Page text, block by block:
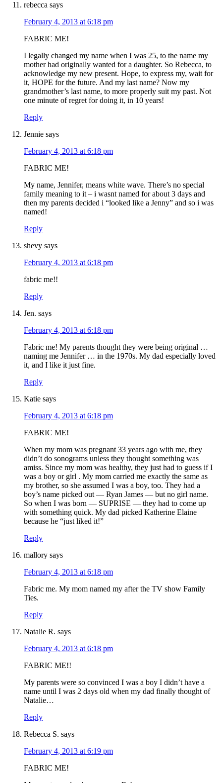
rebecca says
February 4, 2013 at 6:18 pm
FABRIC ME!
I legally changed my name when I was 25, to the name my
mother had originally wanted for a daughter. So Rebecca, to
acknowledge my new present. Hope, to express my, wait for
it, HOPE for the future. And my last name? Now my
grandmother’s last name, to more properly suit my past. Not
one minute of regret for doing it, in 10 years!
Reply
Jennie says
February 4, 2013 at 6:18 pm
FABRIC ME!
My name, Jennifer, means white wave. There’s no special
family meaning to it – i wasnt named for about 3 days and
then my parents decided i “looked like a Jenny” and so i was
named!
Reply
shevy says
February 4, 2013 at 6:18 pm
fabric me!!
Reply
Jen. says
February 4, 2013 at 6:18 pm
Fabric me! My parents thought they were being original …
naming me Jennifer … in the 1970s. My dad especially loved
it, and I like it just fine.
Reply
Katie says
February 4, 2013 at 6:18 pm
FABRIC ME!
When my mom was pregnant 33 years ago with me, they
didn’t do sonograms unless they thought something was
amiss. Since my mom was healthy, they just had to guess if I
was a boy or girl . My mom carried me exactly the same as
my brother, so she assumed I was a boy, too. They had a
boy’s name picked out — Ryan James — but no girl name.
So when I was born — SUPRISE — they had to come up
with something quick. My dad picked Katherine Elaine
because he “just liked it!”
Reply
mallory says
February 4, 2013 at 6:18 pm
Fabric me. My mom named my after the TV show Family
Ties.
Reply
Natalie R. says
February 4, 2013 at 6:18 pm
FABRIC ME!!
My parents were so convinced I was a boy I didn’t have a
name until I was 2 days old when my dad finally thought of
Natalie…
Reply
Rebecca S. says
February 4, 2013 at 6:19 pm
FABRIC ME!